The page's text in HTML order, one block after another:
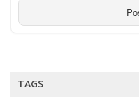
TAGS